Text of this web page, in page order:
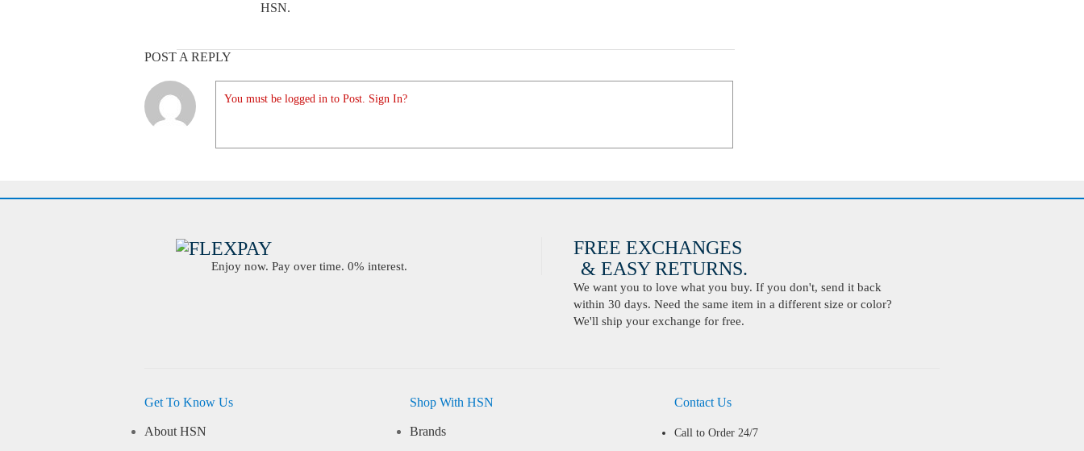
HSN.
POST A REPLY
You must be logged in to Post. Sign In?
Enjoy now. Pay over time. 0% interest.
FREE EXCHANGES
& EASY RETURNS.
We want you to love what you buy. If you don't, send it back
within 30 days. Need the same item in a different size or color?
We'll ship your exchange for free.
Get To Know Us
About HSN
Shop With HSN
Brands
Contact Us
Call to Order 24/7